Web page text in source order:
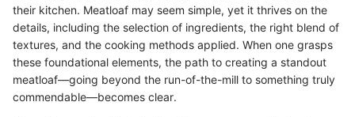
their kitchen. Meatloaf may seem simple, yet it thrives on the
details, including the selection of ingredients, the right blend of
textures, and the cooking methods applied. When one grasps
these foundational elements, the path to creating a standout
meatloaf—going beyond the run-of-the-mill to something truly
commendable—becomes clear.